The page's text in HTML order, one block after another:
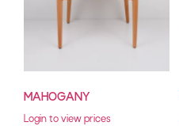
MAHOGANY
Login to view prices